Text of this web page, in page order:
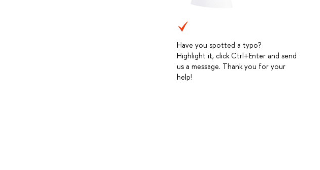
Have you spotted a typo?
Highlight it, click Ctrl+Enter and send
us a message. Thank you for your
help!